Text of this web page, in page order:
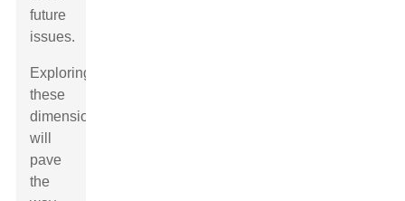
future
issues.
Exploring
these
dimensions
will
pave
the